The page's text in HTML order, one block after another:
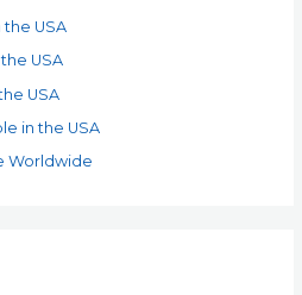
the USA
USA
USA
in the USA
Worldwide